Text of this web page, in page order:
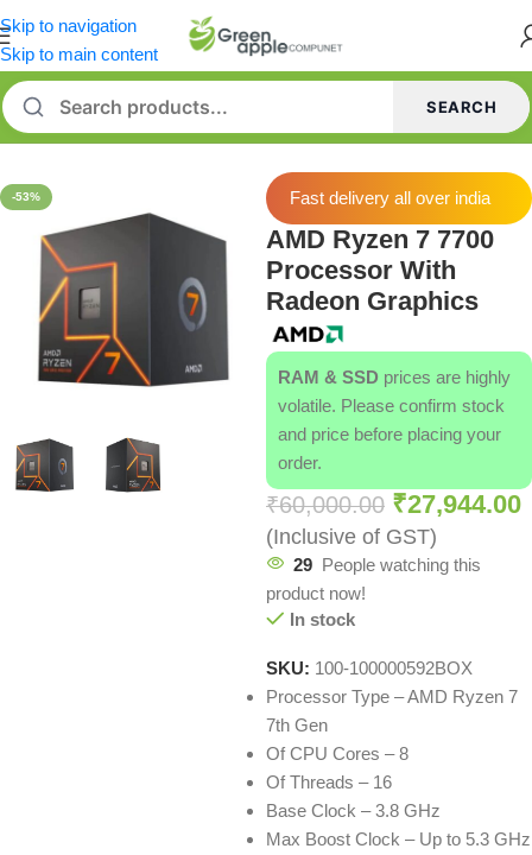
Skip to navigation
Skip to main content
SEARCH
Home/Processors
-53% Fast delivery all over india
AMD Ryzen 7 7700
Processor With
Radeon Graphics
RAM & SSD prices are highly
volatile. Please confirm stock
and price before placing your
order.
₹60,000.00 ₹27,944.00
(Inclusive of GST)
29 People watching this
product now!
In stock
SKU: 100-100000592BOX
Processor Type – AMD Ryzen 7
7th Gen
Of CPU Cores – 8
Of Threads – 16
Base Clock – 3.8 GHz
Max Boost Clock – Up to 5.3 GHz